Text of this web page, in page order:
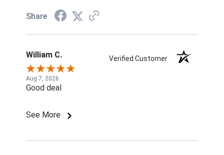
Share
William C. Verified Customer
Aug 7, 2026
Good deal
See More